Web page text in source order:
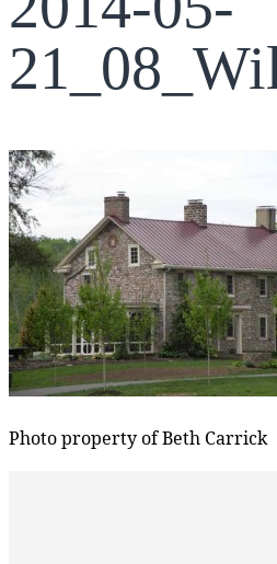
Photo property of Beth Carrick